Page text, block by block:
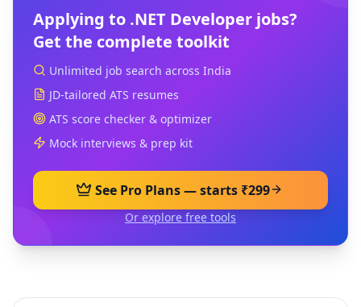
Applying to .NET Developer jobs?
Get the complete toolkit
Unlimited job search across India
JD-tailored ATS resumes
ATS score checker & optimizer
Mock interviews & prep kit
See Pro Plans — starts ₹299
Or explore free tools